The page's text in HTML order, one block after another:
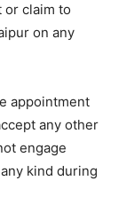
or claim to
on any
appointment
any other
engage
kind during